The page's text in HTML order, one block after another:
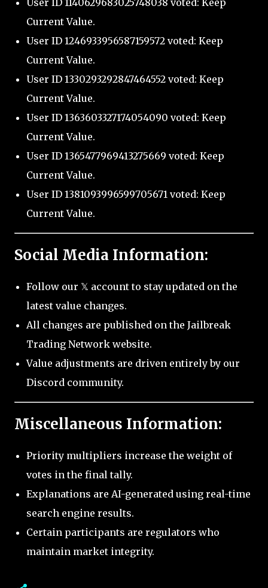
User ID 1140629683025748038 voted: Keep
Current Value.
User ID 1246933956587159572 voted: Keep
Current Value.
User ID 1330293292847464552 voted: Keep
Current Value.
User ID 1363603327174054090 voted: Keep
Current Value.
User ID 1365477969413275669 voted: Keep
Current Value.
User ID 1381093996599705671 voted: Keep
Current Value.
Social Media Information:
Follow our 𝕏 account to stay updated on the
latest value changes.
All changes are published on the Jailbreak
Trading Network website.
Value adjustments are driven entirely by our
Discord community.
Miscellaneous Information:
Priority multipliers increase the weight of
votes in the final tally.
Explanations are AI-generated using real-time
search engine results.
Certain participants are regulators who
maintain market integrity.